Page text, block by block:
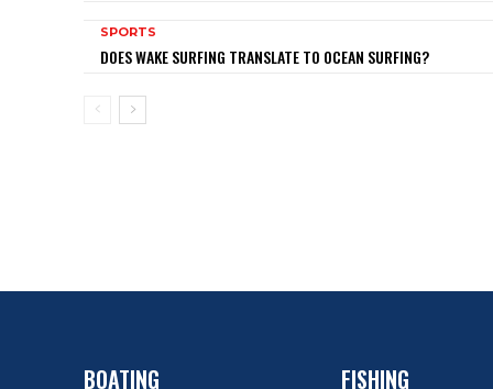
SPORTS
DOES WAKE SURFING TRANSLATE TO OCEAN SURFING?
BOATING FISHING